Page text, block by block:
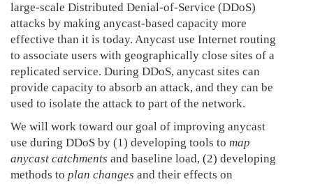
large-scale Distributed Denial-of-Service (DDoS)
attacks by making anycast-based capacity more
effective than it is today. Anycast use Internet routing
to associate users with geographically close sites of a
replicated service. During DDoS, anycast sites can
provide capacity to absorb an attack, and they can be
used to isolate the attack to part of the network.
We will work toward our goal of improving anycast
use during DDoS by (1) developing tools to map
anycast catchments and baseline load, (2) developing
methods to plan changes and their effects on